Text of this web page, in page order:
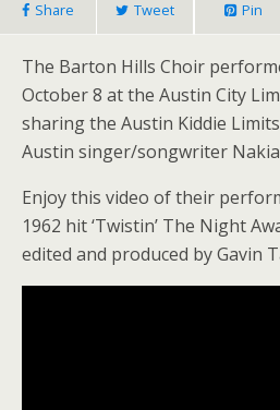
Share Tweet Pin
The Barton Hills Choir
October 8 at the Austin City
sharing the Austin Kiddie
Austin singer/songwriter
Enjoy this video of their
1962 hit ‘Twistin’ The Night
edited and produced by Gavin